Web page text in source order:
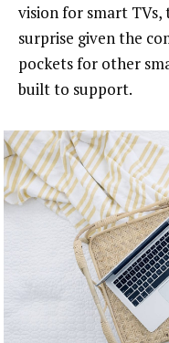
vision for smart TVs,
surprise given the
pockets for other
built to support.